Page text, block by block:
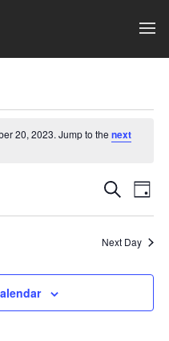
20, 2023. Jump to thenext
Events
Search
and
Views
Search
Day
Next Day